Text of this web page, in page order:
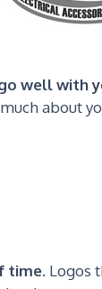
well with
about
time. Logos